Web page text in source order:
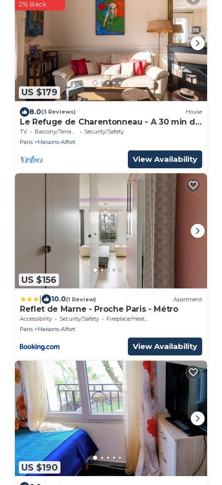
US $179
2% Back
8.0(3 Reviews) House
Le Refuge de Charentonneau - A 30 min de
Paris
TV Balcony/Terrace
Security/Safety
Paris
Maisons-Alfort
View Availability
US $156
10.0(1 Review) Apartment
Reflet de Marne - Proche Paris - Métro
Accessibility Security/Safety
Fireplace/Heating
Paris
Maisons-Alfort
View Availability
US $190